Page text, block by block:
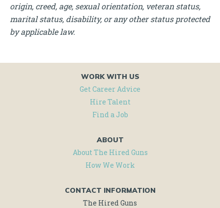
origin, creed, age, sexual orientation, veteran status,
marital status, disability, or any other status protected
by applicable law.
WORK WITH US
Get Career Advice
Hire Talent
Find a Job
ABOUT
About The Hired Guns
How We Work
CONTACT INFORMATION
The Hired Guns